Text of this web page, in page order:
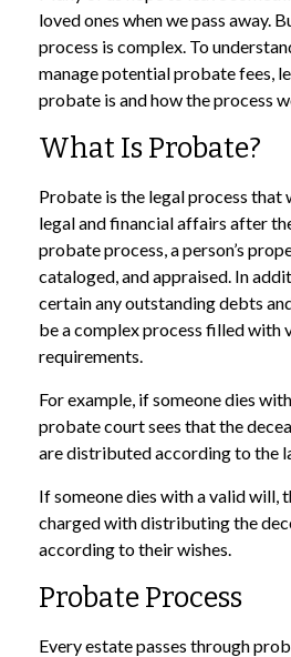
loved ones when we pass away.
process is complex. To
manage potential probate fees,
probate is and how the process
What Is Probate?
Probate is the legal process that
legal and financial affairs after
probate process, a person’s
cataloged, and appraised. In
certain any outstanding debts
be a complex process filled with
requirements.
For example, if someone dies
probate court sees that the
are distributed according to the
If someone dies with a valid will,
charged with distributing the
according to their wishes.
Probate Process
Every estate passes through